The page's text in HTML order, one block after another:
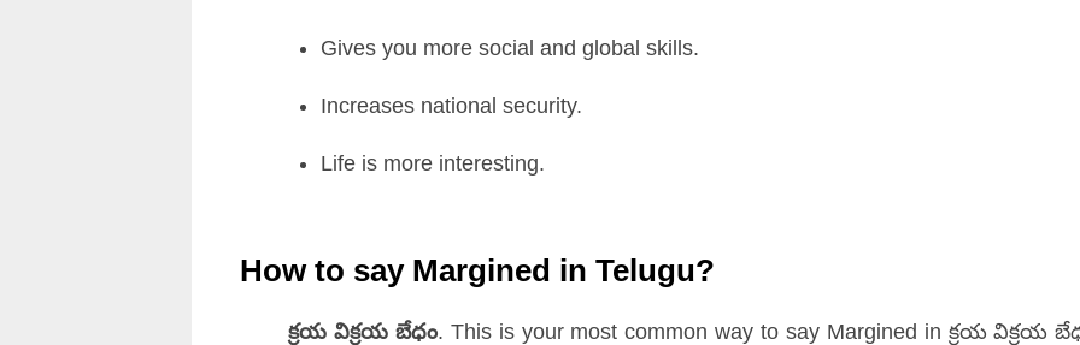
Gives you more social and global skills.
Increases national security.
Life is more interesting.
How to say Margined in Telugu?
క్రయ విక్రయ బేధం. This is your most common way to say Margined in క్రయ విక్రయ